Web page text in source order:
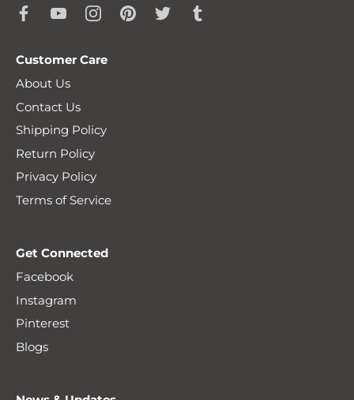
Customer Care
About Us
Contact Us
Shipping Policy
Return Policy
Privacy Policy
Terms of Service
Get Connected
Facebook
Instagram
Pinterest
Blogs